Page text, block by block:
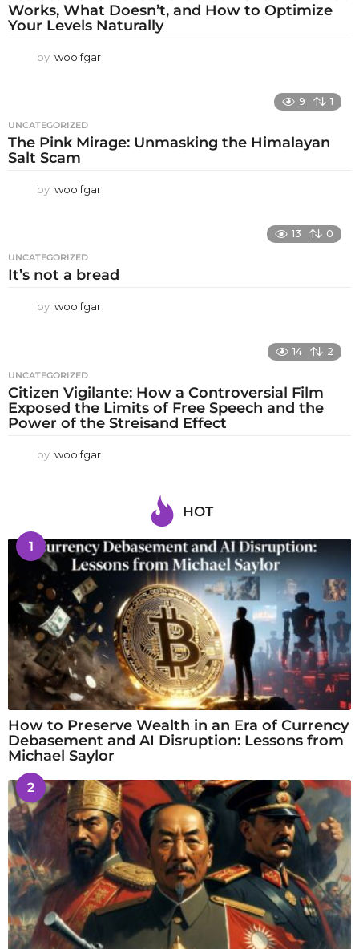
Works, What Doesn’t, and How to Optimize
Your Levels Naturally
by woolfgar
9 1
UNCATEGORIZED
The Pink Mirage: Unmasking the Himalayan
Salt Scam
by woolfgar
13 0
UNCATEGORIZED
It’s not a bread
by woolfgar
14 2
UNCATEGORIZED
Citizen Vigilante: How a Controversial Film
Exposed the Limits of Free Speech and the
Power of the Streisand Effect
by woolfgar
HOT
1
How to Preserve Wealth in an Era of Currency
Debasement and AI Disruption: Lessons from
Michael Saylor
2